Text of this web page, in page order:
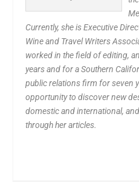
Currently, she is Executive
Wine and Travel Writers
worked in the field of editing,
years and for a Southern
public relations firm for seven
opportunity to discover new
domestic and international,
through her articles.